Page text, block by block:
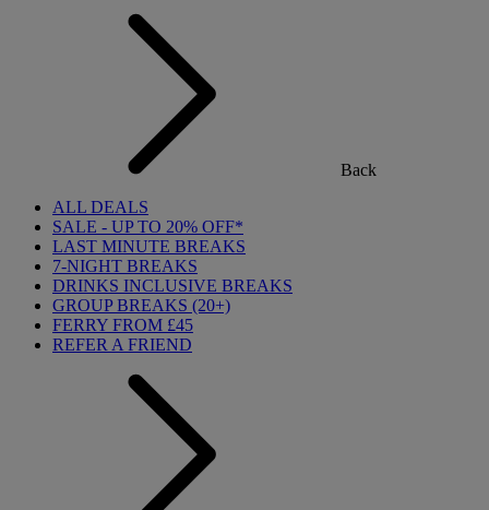
Back
ALL DEALS
SALE - UP TO 20% OFF*
LAST MINUTE BREAKS
7-NIGHT BREAKS
DRINKS INCLUSIVE BREAKS
GROUP BREAKS (20+)
FERRY FROM £45
REFER A FRIEND